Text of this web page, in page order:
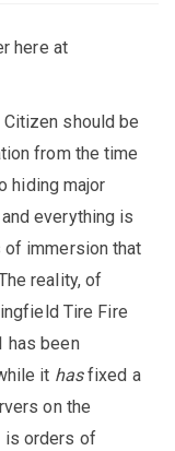
here at
should be
from the time
hiding major
everything is
of immersion that
reality, of
Tire Fire
has been
it hasfixed a
on the
is orders of